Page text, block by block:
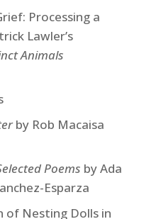
Processing a
Lawler’s
Animals
by Rob Macaisa
Poems by Ada
Esparza
of Nesting Dolls in